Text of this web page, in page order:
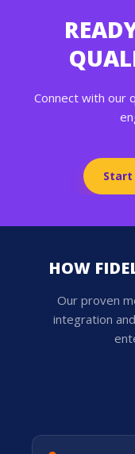
Connect with our
Start
HOW
Our proven
integration